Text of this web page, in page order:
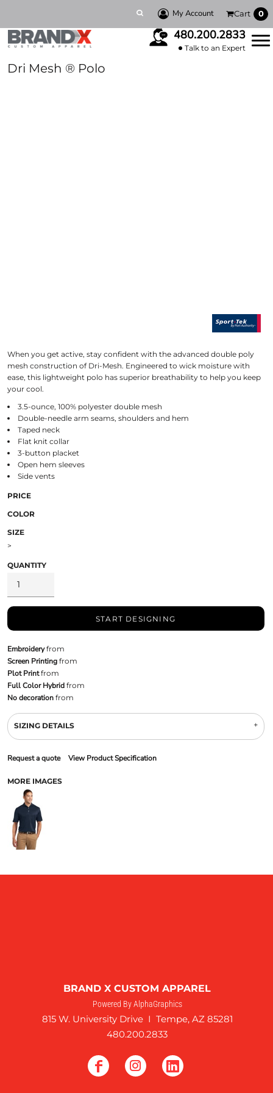
My Account Cart 0
480.200.2833
Talk to an Expert
Dri Mesh ® Polo
When you get active, stay confident with the advanced double poly
mesh construction of Dri-Mesh. Engineered to wick moisture with
ease, this lightweight polo has superior breathability to help you keep
your cool.
3.5-ounce, 100% polyester double mesh
Double-needle arm seams, shoulders and hem
Taped neck
Flat knit collar
3-button placket
Open hem sleeves
Side vents
PRICE
COLOR
SIZE
>
QUANTITY
START DESIGNING
Embroideryfrom
Screen Printingfrom
Plot Printfrom
Full Color Hybridfrom
No decorationfrom
SIZING DETAILS
Request a quote View Product Specification
MORE IMAGES
BRAND X CUSTOM APPAREL
Powered By AlphaGraphics
815 W. University Drive I Tempe, AZ 85281
480.200.2833